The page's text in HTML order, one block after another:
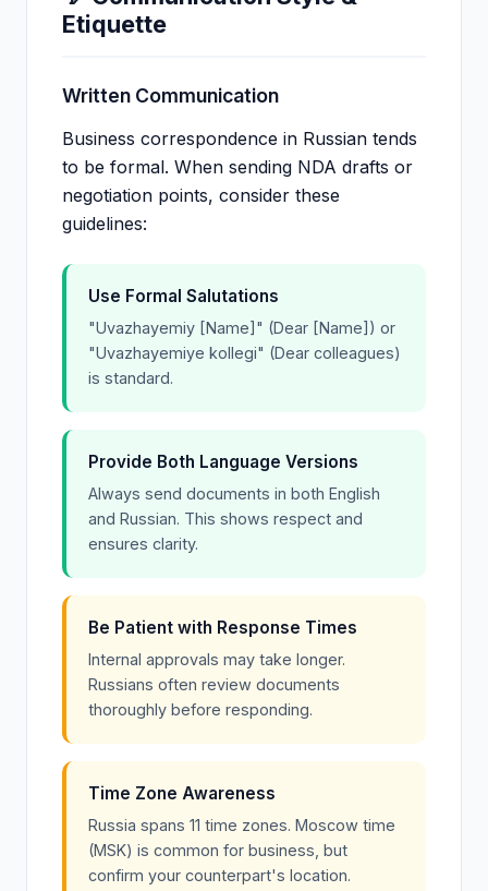
Etiquette
Written Communication
Business correspondence in Russian tends
to be formal. When sending NDA drafts or
negotiation points, consider these
guidelines:
Use Formal Salutations
"Uvazhayemiy [Name]" (Dear [Name]) or
"Uvazhayemiye kollegi" (Dear colleagues)
is standard.
Provide Both Language Versions
Always send documents in both English
and Russian. This shows respect and
ensures clarity.
Be Patient with Response Times
Internal approvals may take longer.
Russians often review documents
thoroughly before responding.
Time Zone Awareness
Russia spans 11 time zones. Moscow time
(MSK) is common for business, but
confirm your counterpart's location.